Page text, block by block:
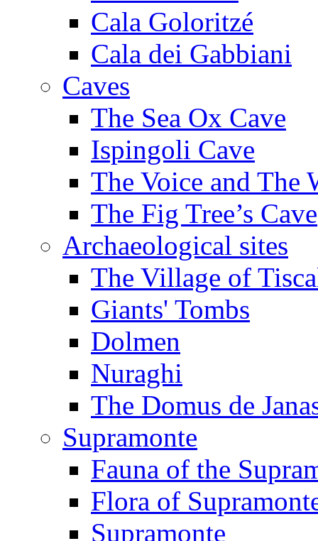
Cala Goloritzé
Cala dei Gabbiani
Caves
The Sea Ox Cave
Ispingoli Cave
The Voice and The
The Fig Tree’s Cave
Archaeological sites
The Village of
Giants' Tombs
Dolmen
Nuraghi
The Domus de
Supramonte
Fauna of the
Flora of
Supramonte